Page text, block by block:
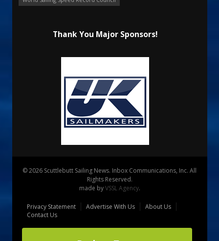
Thank You Major Sponsors!
© 2026 Scuttlebutt Sailing News. Inbox Communications, Inc. All
Rights Reserved.
made byVSSL Agency.
Privacy Statement Advertise With Us
About Us
Contact Us